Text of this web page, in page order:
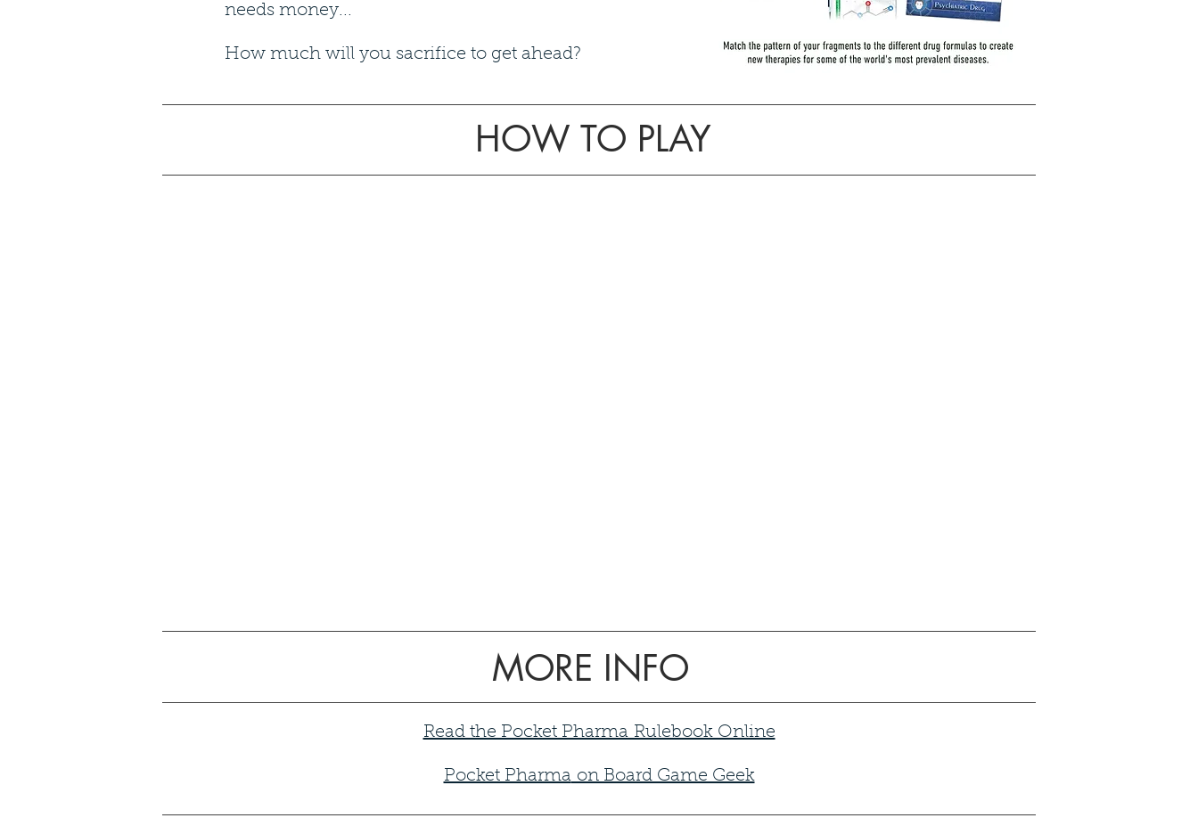
needs money...
How much will you sacrifice to get ahead?​
HOW TO PLAY
MORE INFO
Read the Pocket Pharma Rulebook Online
Pocket Pharmaon Board Game Geek